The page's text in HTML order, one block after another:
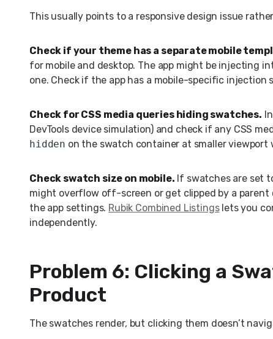
This usually points to a responsive design issue
Check if your theme has a separate mobile
for mobile and desktop. The app might be injecting
one. Check if the app has a mobile-specific injection
Check for CSS media queries hiding swatches.
DevTools device simulation) and check if any CSS
hidden on the swatch container at smaller viewport
Check swatch size on mobile. If swatches are set
might overflow off-screen or get clipped by a
the app settings. Rubik Combined Listingslets you
independently.
Problem 6: Clicking a
Product
The swatches render, but clicking them doesn’t